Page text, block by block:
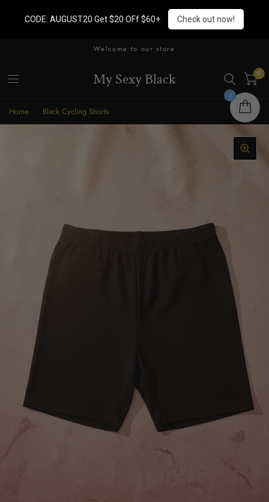
CODE: AUGUST20 Get $20 OFf $60+ Check out now!
Welcome to our store
My Sexy Black 0
Home Black Cycling Shorts
0